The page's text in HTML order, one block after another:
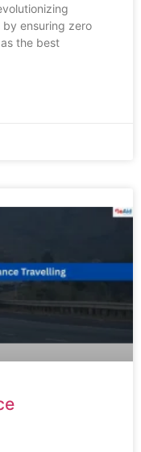
ensuring zero
the best